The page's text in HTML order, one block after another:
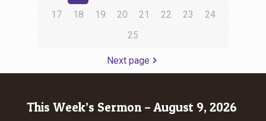
17
18 19 20 21 22 23
24
25
Next page
This Week’s Sermon – August 9, 2026